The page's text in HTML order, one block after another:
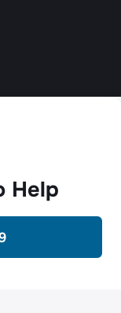
Help